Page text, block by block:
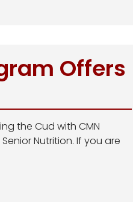
Offers
the Cud with CMN
Nutrition. If you are